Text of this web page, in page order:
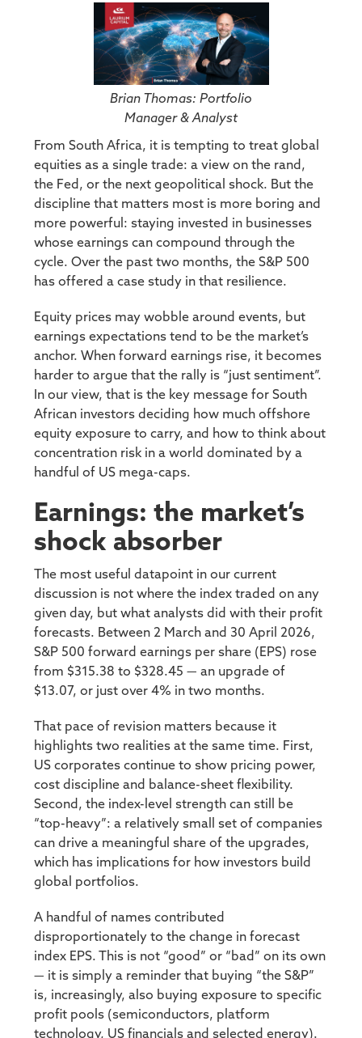
Brian Thomas: Portfolio
Manager & Analyst
From South Africa, it is tempting to treat global
equities as a single trade: a view on the rand,
the Fed, or the next geopolitical shock. But the
discipline that matters most is more boring and
more powerful: staying invested in businesses
whose earnings can compound through the
cycle. Over the past two months, the S&P 500
has offered a case study in that resilience.
Equity prices may wobble around events, but
earnings expectations tend to be the market’s
anchor. When forward earnings rise, it becomes
harder to argue that the rally is “just sentiment”.
In our view, that is the key message for South
African investors deciding how much offshore
equity exposure to carry, and how to think about
concentration risk in a world dominated by a
handful of US mega-caps.
Earnings: the market’s
shock absorber
The most useful datapoint in our current
discussion is not where the index traded on any
given day, but what analysts did with their profit
forecasts. Between 2 March and 30 April 2026,
S&P 500 forward earnings per share (EPS) rose
from $315.38 to $328.45 — an upgrade of
$13.07, or just over 4% in two months.
That pace of revision matters because it
highlights two realities at the same time. First,
US corporates continue to show pricing power,
cost discipline and balance-sheet flexibility.
Second, the index-level strength can still be
“top-heavy”: a relatively small set of companies
can drive a meaningful share of the upgrades,
which has implications for how investors build
global portfolios.
A handful of names contributed
disproportionately to the change in forecast
index EPS. This is not “good” or “bad” on its own
— it is simply a reminder that buying “the S&P”
is, increasingly, also buying exposure to specific
profit pools (semiconductors, platform
technology, US financials and selected energy).